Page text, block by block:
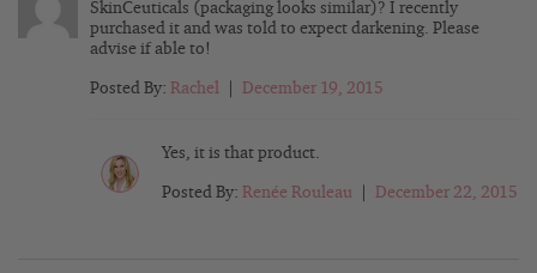
SkinCeuticals (packaging looks similar)? I recently
purchased it and was told to expect darkening. Please
advise if able to!
Posted By: Rachel December 19, 2015
Yes, it is that product.
Posted By: Renée Rouleau December 22, 2015